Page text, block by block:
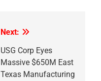
Next:
USG Corp Eyes
Massive $650M East
Texas Manufacturing